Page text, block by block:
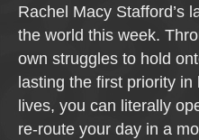
Rachel Macy Stafford’s
the world this week.
own struggles to hold
lasting the first priority
lives, you can literally
re-route your day in a